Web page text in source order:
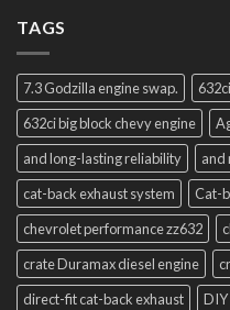
TAGS
7.3 Godzilla engine swap.
632ci big block chevy engine
and long-lasting reliability
and
cat-back exhaust system
Cat-
chevrolet performance zz632
crate Duramax diesel engine
direct-fit cat-back exhaust
DIY